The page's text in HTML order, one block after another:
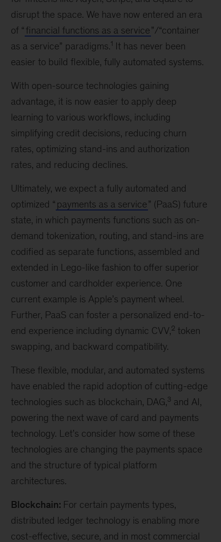
disrupt the space. We have now entered an era
of “financial functions as a service”/“container
as a service” paradigms.1 It has never been
easier to build flexible, fully automated systems.
With open-source technologies gaining
advantage, it is now easier to apply deep
learning to various workflows, including
simplifying credit decisions, reducing churn
rates, optimizing stand-ins and authorization
rates, and reducing declines.
Ultimately, we expect a fully automated and
optimized “ payments as a service” (PaaS) future
state, in which payments functions such as on-
demand tokenization, routing, and stand-ins are
codified as separate functions, assembled and
extended in Lego-like fashion to offer superior
customer and cardholder experience. One
current example is Apple’s payment wheel.
Further, PaaS can foster a personalized end-to-
end experience including dynamic CVV,2 token
swapping, and backward compatibility.
These flexible, modular, and automated systems
have enabled the rapid adoption of cutting-edge
technologies such as blockchain, DAG,3 and AI,
powering the next wave of card and payments
technology. Let’s consider how some of these
technologies are changing the payments space
and the structure of typical platform
architectures.
Blockchain: For certain payments types,
distributed ledger technology is enabling more
cost-effective, secure, and in most commercial